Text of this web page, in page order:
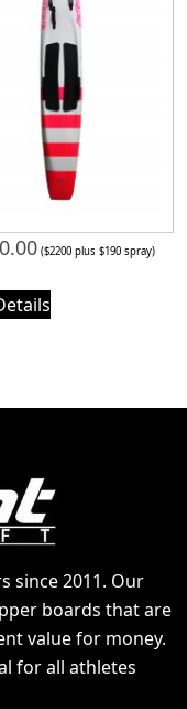
($2200 plus $190 spray)
since 2011. Our
boards that are
value for money.
for all athletes